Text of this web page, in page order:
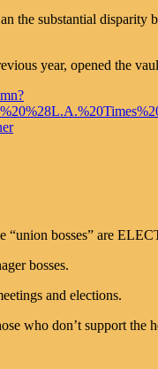
the substantial
year, opened the
“union bosses” are
bosses.
and elections.
who don’t support